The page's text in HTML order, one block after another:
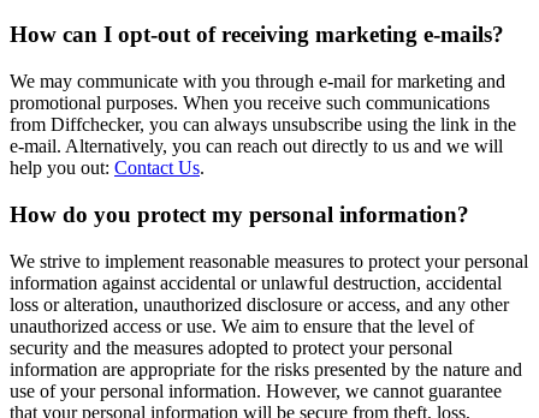
How can I opt-out of receiving marketing e-mails?
We may communicate with you through e-mail for marketing and
promotional purposes. When you receive such communications
from Diffchecker, you can always unsubscribe using the link in the
e-mail. Alternatively, you can reach out directly to us and we will
help you out: Contact Us.
How do you protect my personal information?
We strive to implement reasonable measures to protect your personal
information against accidental or unlawful destruction, accidental
loss or alteration, unauthorized disclosure or access, and any other
unauthorized access or use. We aim to ensure that the level of
security and the measures adopted to protect your personal
information are appropriate for the risks presented by the nature and
use of your personal information. However, we cannot guarantee
that your personal information will be secure from theft, loss,